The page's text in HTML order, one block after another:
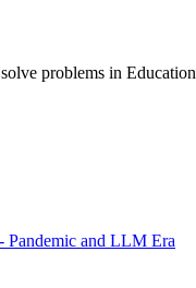
problems in Education
Pandemic and LLM Era